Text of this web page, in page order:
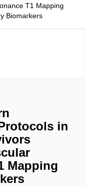
T1 Mapping
Biomarkers
in
Mapping